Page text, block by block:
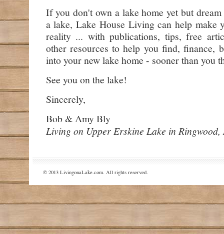
If you don't own a lake home yet but
a lake, Lake House Living can help make
reality ... with publications, tips, free
other resources to help you find, finance,
into your new lake home - sooner than you
See you on the lake!
Sincerely,
Bob & Amy Bly
Living on Upper Erskine Lake in Ringwood,
© 2013 LivingonaLake.com. All rights reserved.